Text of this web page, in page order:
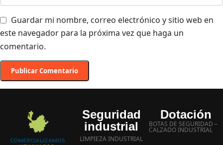
Guardar mi nombre, correo electrónico y sitio web en
este navegador para la próxima vez que haga un
comentario.
Seguridad
industrial
LIMPIEZA INDUSTRIAL
Dotación
BOTAS DE SEGURIDAD –
CALZADO INDUSTRIAL